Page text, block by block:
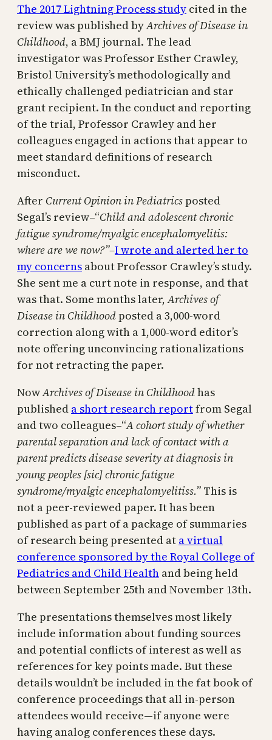
The 2017 Lightning Process study cited in the
review was published byArchives of Disease in
Childhood, a BMJ journal. The lead
investigator was Professor Esther Crawley,
Bristol University’s methodologically and
ethically challenged pediatrician and star
grant recipient. In the conduct and reporting
of the trial, Professor Crawley and her
colleagues engaged in actions that appear to
meet standard definitions of research
misconduct.
After Current Opinion in Pediatrics posted
Segal’s review–“Child and adolescent chronic
fatigue syndrome/myalgic encephalomyelitis:
where are we now?”–I wrote and alerted her to
my concerns about Professor Crawley’s study.
She sent me a curt note in response, and that
was that. Some months later,Archives of
Disease in Childhood posted a 3,000-word
correction along with a 1,000-word editor’s
note offering unconvincing rationalizations
for not retracting the paper.
NowArchives of Disease in Childhoodhas
published a short research reportfrom Segal
and two colleagues–“A cohort study of whether
parental separation and lack of contact with a
parent predicts disease severity at diagnosis in
young peoples [sic] chronic fatigue
syndrome/myalgic encephalomyelitiss.” This is
not a peer-reviewed paper. It has been
published as part of a package of summaries
of research being presented at a virtual
conference sponsored by the Royal College of
Pediatrics and Child Health and being held
between September 25th and November 13th.
The presentations themselves most likely
include information about funding sources
and potential conflicts of interest as well as
references for key points made. But these
details wouldn’t be included in the fat book of
conference proceedings that all in-person
attendees would receive—if anyone were
having analog conferences these days.